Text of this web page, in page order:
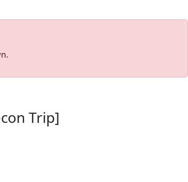
Trip]